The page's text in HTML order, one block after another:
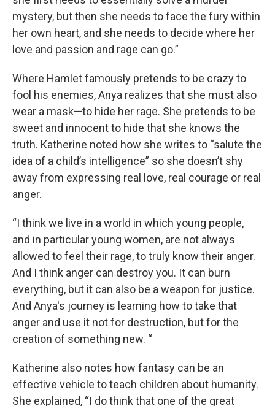
mystery, but then she needs to face the fury within
her own heart, and she needs to decide where her
love and passion and rage can go.”
Where Hamlet famously pretends to be crazy to
fool his enemies, Anya realizes that she must also
wear a mask—to hide her rage. She pretends to be
sweet and innocent to hide that she knows the
truth. Katherine noted how she writes to “salute the
idea of a child’s intelligence” so she doesn’t shy
away from expressing real love, real courage or real
anger.
“I think we live in a world in which young people,
and in particular young women, are not always
allowed to feel their rage, to truly know their anger.
And I think anger can destroy you. It can burn
everything, but it can also be a weapon for justice.
And Anya's journey is learning how to take that
anger and use it not for destruction, but for the
creation of something new. “
Katherine also notes how fantasy can be an
effective vehicle to teach children about humanity.
She explained, “I do think that one of the great